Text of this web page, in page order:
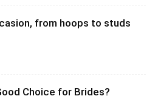
from hoops to studs
Choice for Brides?